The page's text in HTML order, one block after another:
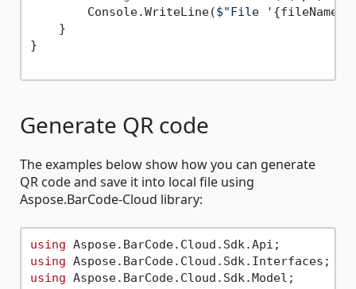
        Console.WriteLine(
$"File ' {fileName}
    }
}
Generate QR code
The examples below show how you can generate
QR code and save it into local file using
Aspose.BarCode-Cloud library:
using
using
using Aspose.BarCode.Cloud.Sdk.Model;